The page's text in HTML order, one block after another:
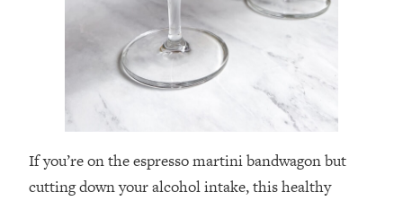
If you’re on the espresso martini bandwagon but
cutting down your alcohol intake, this healthy